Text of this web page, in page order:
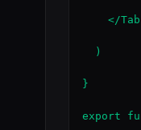
</
  )
}
export